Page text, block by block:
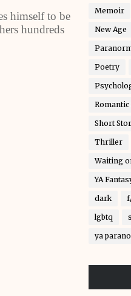
himself to be
hundreds
Memoir
New Age
Poetry
Romantic
Short
Thriller
Waiting
YA
dark
lgbtq
ya